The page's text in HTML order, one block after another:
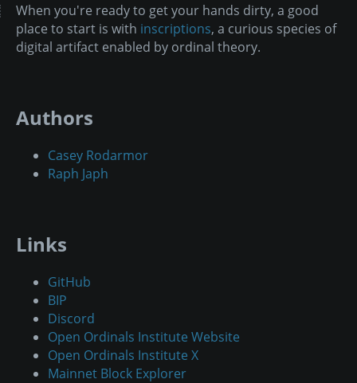
When you're ready to get your hands dirty, a good
place to start is with inscriptions, a curious species of
digital artifact enabled by ordinal theory.
Authors
Casey Rodarmor
Raph Japh
Links
GitHub
BIP
Discord
Open Ordinals Institute Website
Open Ordinals Institute X
Mainnet Block Explorer